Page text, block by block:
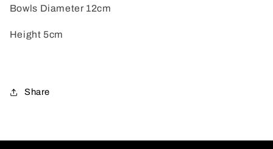
Bowls Diameter 12cm
Height 5cm
Share